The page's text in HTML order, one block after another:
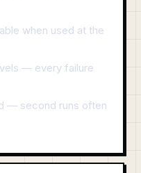
when used at the
— every failure
— second runs often